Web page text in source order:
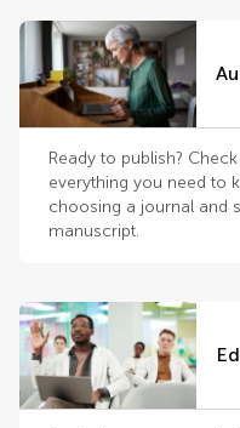
Ready to publish?
everything you need to
choosing a journal and
manuscript.